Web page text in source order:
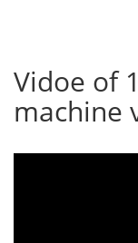
Vidoe of
machine